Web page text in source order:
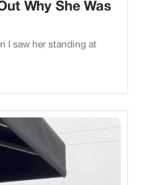
Why She Was
I saw her standing at